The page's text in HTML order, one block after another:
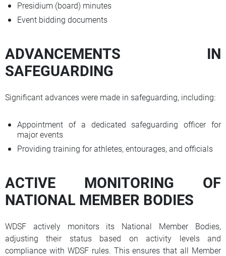
Presidium (board) minutes
Event bidding documents
ADVANCEMENTS IN
SAFEGUARDING
Significant advances were made in safeguarding, including:
Appointment of a dedicated safeguarding officer for
major events
Providing training for athletes, entourages, and officials
ACTIVE MONITORING OF
NATIONAL MEMBER BODIES
WDSF actively monitors its National Member Bodies,
adjusting their status based on activity levels and
compliance with WDSF rules. This ensures that all Member